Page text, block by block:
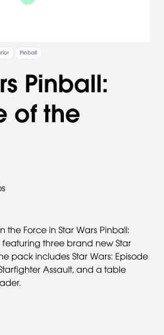
Pinball
Pinball:
of the
the Force in Star Wars Pinball:
three brand new Star
pack includes Star Wars: Episode
Assault, and a table